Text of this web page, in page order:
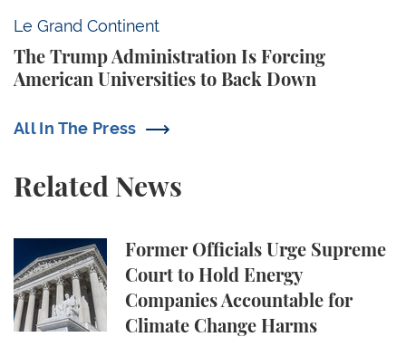
Le Grand Continent
The Trump Administration Is Forcing
American Universities to Back Down
The Trump Administration Is Forcing American
All In The Press
Related News
Former Officials Urge Supreme
Court to Hold Energy
Companies Accountable for
Climate Change Harms
Former Officials Urge Supreme Court to Hold